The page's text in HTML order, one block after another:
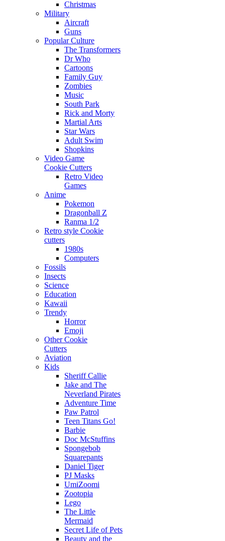
Christmas
Military
Aircraft
Guns
Popular Culture
The Transformers
Dr Who
Cartoons
Family Guy
Zombies
Music
South Park
Rick and Morty
Martial Arts
Star Wars
Adult Swim
Shopkins
Video Game
Cookie Cutters
Retro Video
Games
Anime
Pokemon
Dragonball Z
Ranma 1/2
Retro style Cookie
cutters
1980s
Computers
Fossils
Insects
Science
Education
Kawaii
Trendy
Horror
Emoji
Other Cookie
Cutters
Aviation
Kids
Sheriff Callie
Jake and The
Neverland Pirates
Adventure Time
Paw Patrol
Teen Titans Go!
Barbie
Doc McStuffins
Spongebob
Squarepants
Daniel Tiger
PJ Masks
UmiZoomi
Zootopia
Lego
The Little
Mermaid
Secret Life of Pets
Beauty and the